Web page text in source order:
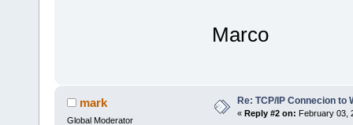
Marco
mark
Global Moderator
Re: TCP/IP Connecion to
« Reply #2 on: February 03,